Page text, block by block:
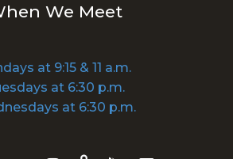
We Meet
at 9:15 & 11 a.m.
at 6:30 p.m.
at 6:30 p.m.